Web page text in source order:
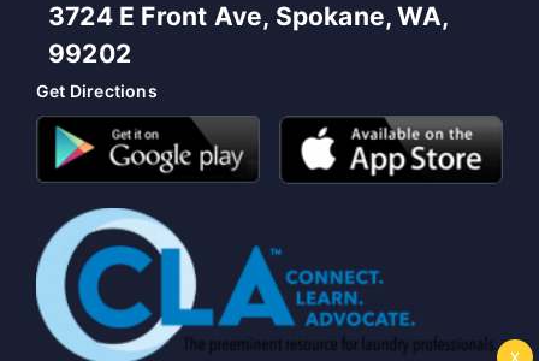
3724 E Front Ave, Spokane, WA,
99202
Get Directions